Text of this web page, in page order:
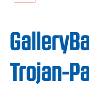
Trojan-